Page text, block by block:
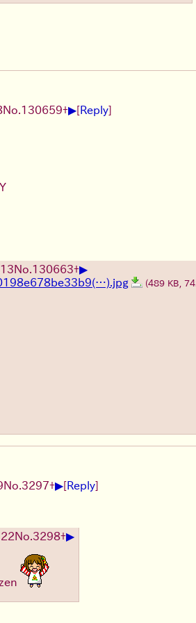
No. 130659+▶[Reply]
No. 130663+▶
(489 KB,
No. 3297+▶[Reply]
No. 3298+▶